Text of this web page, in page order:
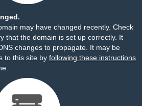
may have changed recently. Check
that the domain is set up correctly. It
changes to propagate. It may be
to this site by following these instructions